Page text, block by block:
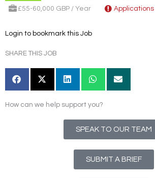
£55-60,000 GBP / Year
Login to bookmark this Job
SHARE THIS JOB
How can we help support you?
SPEAK TO OUR TEAM
SUBMIT A BRIEF